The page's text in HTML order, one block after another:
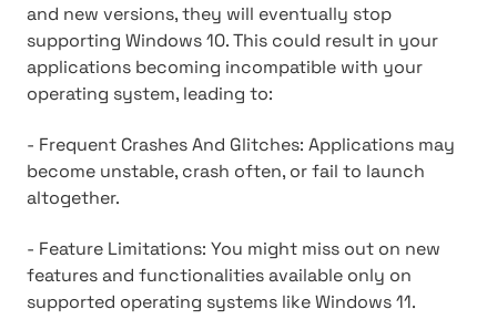
and new versions, they will eventually stop
supporting Windows 10. This could result in your
applications becoming incompatible with your
operating system, leading to:
- Frequent Crashes And Glitches: Applications may
become unstable, crash often, or fail to launch
altogether.
- Feature Limitations: You might miss out on new
features and functionalities available only on
supported operating systems like Windows 11.